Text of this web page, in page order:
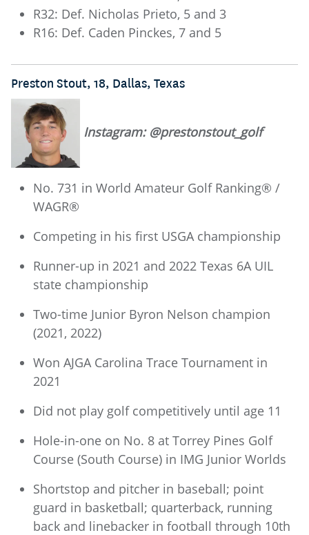
R32: Def. Nicholas Prieto, 5 and 3
R16: Def. Caden Pinckes, 7 and 5
Preston Stout, 18, Dallas, Texas
Instagram: @prestonstout_golf
No. 731 in World Amateur Golf Ranking® /
WAGR®
Competing in his first USGA championship
Runner-up in 2021 and 2022 Texas 6A UIL
state championship
Two-time Junior Byron Nelson champion
(2021, 2022)
Won AJGA Carolina Trace Tournament in
2021
Did not play golf competitively until age 11
Hole-in-one on No. 8 at Torrey Pines Golf
Course (South Course) in IMG Junior Worlds
Shortstop and pitcher in baseball; point
guard in basketball; quarterback, running
back and linebacker in football through 10th